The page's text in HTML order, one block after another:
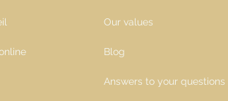
Our values
Blog
Answers to your questions